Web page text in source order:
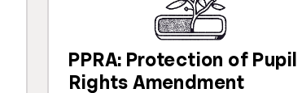
PPRA: Protection of Pupil
Rights Amendment